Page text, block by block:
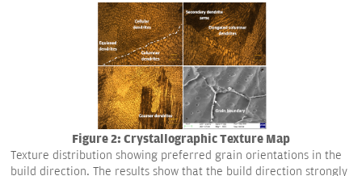
Figure 2: Crystallographic Texture Map
Texture distribution showing preferred grain orientations in the
build direction. The results show that the build direction strongly